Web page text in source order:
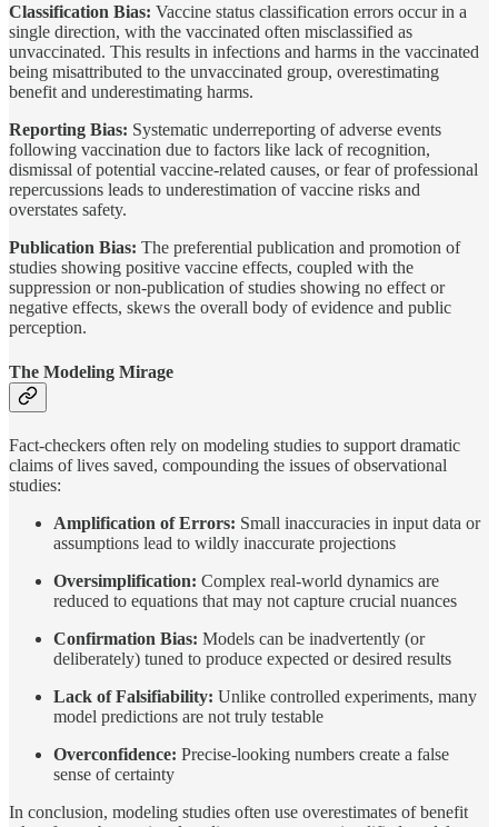
Classification Bias: Vaccine status classification errors occur in a
single direction, with the vaccinated often misclassified as
unvaccinated. This results in infections and harms in the vaccinated
being misattributed to the unvaccinated group, overestimating
benefit and underestimating harms.
Reporting Bias: Systematic underreporting of adverse events
following vaccination due to factors like lack of recognition,
dismissal of potential vaccine-related causes, or fear of professional
repercussions leads to underestimation of vaccine risks and
overstates safety.
Publication Bias: The preferential publication and promotion of
studies showing positive vaccine effects, coupled with the
suppression or non-publication of studies showing no effect or
negative effects, skews the overall body of evidence and public
perception.
The Modeling Mirage
Fact-checkers often rely on modeling studies to support dramatic
claims of lives saved, compounding the issues of observational
studies:
Amplification of Errors: Small inaccuracies in input data or
assumptions lead to wildly inaccurate projections
Oversimplification: Complex real-world dynamics are
reduced to equations that may not capture crucial nuances
Confirmation Bias: Models can be inadvertently (or
deliberately) tuned to produce expected or desired results
Lack of Falsifiability: Unlike controlled experiments, many
model predictions are not truly testable
Overconfidence: Precise-looking numbers create a false
sense of certainty
In conclusion, modeling studies often use overestimates of benefit